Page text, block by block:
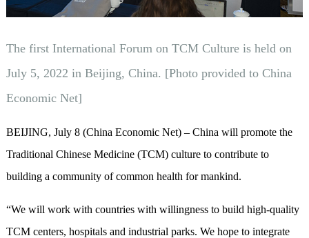
The first International Forum on TCM Culture is held on
July 5, 2022 in Beijing, China. [Photo provided to China
Economic Net]
BEIJING, July 8 (China Economic Net) – China will promote the
Traditional Chinese Medicine (TCM) culture to contribute to
building a community of common health for mankind.
“We will work with countries with willingness to build high-quality
TCM centers, hospitals and industrial parks. We hope to integrate